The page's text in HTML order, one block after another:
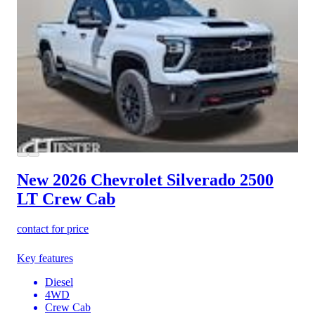
New 2026 Chevrolet Silverado 2500
LT Crew Cab
contact for price
Key features
Diesel
4WD
Crew Cab